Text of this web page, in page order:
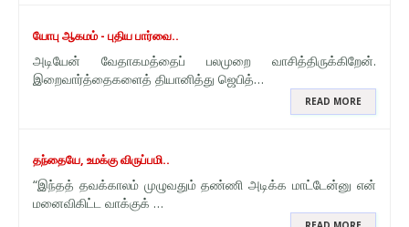
யோபு ஆகமம் - புதிய பார்வை..
அடியேன் வேதாகமத்தைப் பலமுறை வாசித்திருக்கிறேன்.
இறைவார்த்தைகளைத் தியானித்து ஜெபித்…
READ MORE
தந்தையே, உமக்கு விருப்பமி..
“இந்தத் தவக்காலம் முழுவதும் தண்ணி அடிக்க மாட்டேன்னு என்
மனைவிகிட்ட வாக்குக் …